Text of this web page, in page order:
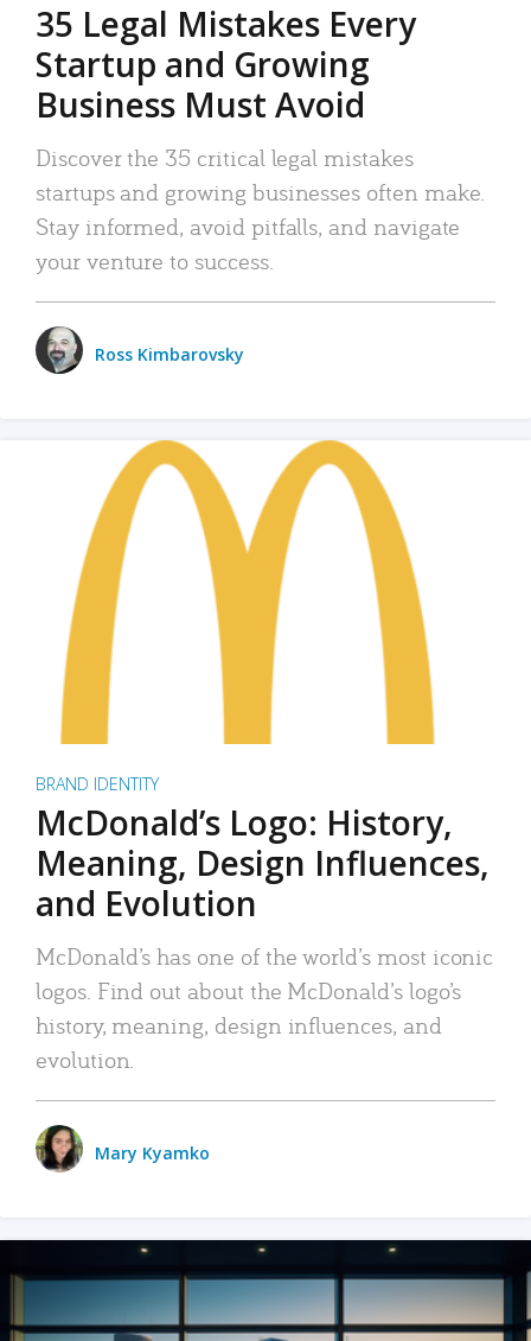
35 Legal Mistakes Every
Startup and Growing
Business Must Avoid
Discover the 35 critical legal mistakes
startups and growing businesses often make.
Stay informed, avoid pitfalls, and navigate
your venture to success.
Ross Kimbarovsky
BRAND IDENTITY
McDonald’s Logo: History,
Meaning, Design Influences,
and Evolution
McDonald’s has one of the world’s most iconic
logos. Find out about the McDonald’s logo’s
history, meaning, design influences, and
evolution.
Mary Kyamko